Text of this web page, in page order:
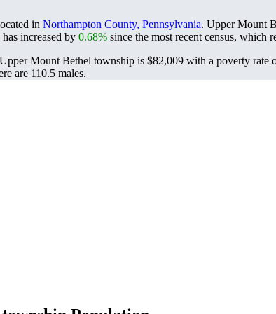
in Northampton County, Pennsylvania. Upper Mount
increased by 0.68% since the most recent census, which
Mount Bethel township is $82,009 with a poverty rate
are 110.5 males.